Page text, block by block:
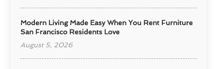
Modern Living Made Easy When You Rent Furniture
San Francisco Residents Love
August 5, 2026